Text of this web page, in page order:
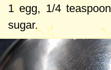
1 egg, 1/4 teaspoon
sugar.